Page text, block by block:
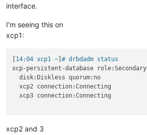
interface.
I'm seeing this on
xcp1:
14:04 xcp1 ~ ]# drbdadm status
xcp-persistent-database role:Secondary
  disk:Diskless quorum:no
  xcp2 connection:Connecting
  xcp3 connection:Connecting
xcp2 and 3